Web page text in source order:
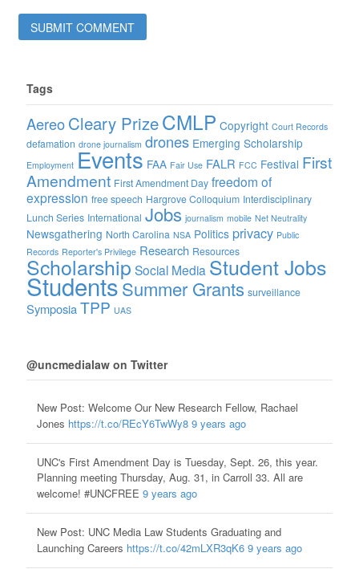
Tags
Aereo Cleary PrizeCMLP Copyright Court Records
defamation drone journalism drones Emerging Scholarship
Employment Events FAA Fair Use FALR FCC Festival First
Amendment First Amendment Day freedom of
expression free speech Hargrove Colloquium Interdisciplinary
Lunch Series International Jobs journalism mobile Net Neutrality
Newsgathering North Carolina NSA Politics privacy Public
Records Reporter's Privilege Research Resources
Scholarship Social Media Student Jobs
StudentsSummer Grants surveillance
Symposia TPP UAS
@uncmedialaw on Twitter
New Post: Welcome Our New Research Fellow, Rachael
Jones https://t.co/REcY6TwWy8 9 years ago
UNC's First Amendment Day is Tuesday, Sept. 26, this year.
Planning meeting Thursday, Aug. 31, in Carroll 33. All are
welcome! #UNCFREE 9 years ago
New Post: UNC Media Law Students Graduating and
Launching Careers https://t.co/42mLXR3qK6 9 years ago